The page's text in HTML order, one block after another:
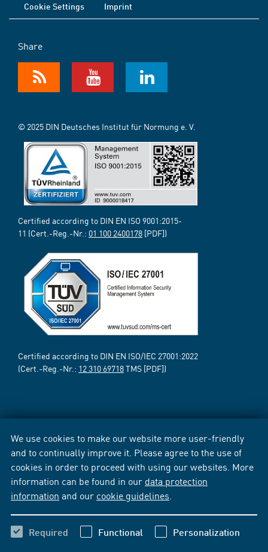
We use cookies to make our website more user-friendly
and to continually improve it. Please agree to the use of
cookies in order to proceed with using our websites. More
information can be found in our data protection
information and our cookie guidelines
Required Functional Personalization
Cookie Settings
Imprint
Share
© 2025 DIN Deutsches Institut für Normung e. V.
Certified according to DIN EN ISO 9001:2015-
11 (Cert.-Reg.-Nr.: 01 100 2400178 [PDF])
Certified according to DIN EN ISO/IEC 27001:2022
(Cert.-Reg.-Nr.: 12 310 69718TMS [PDF])